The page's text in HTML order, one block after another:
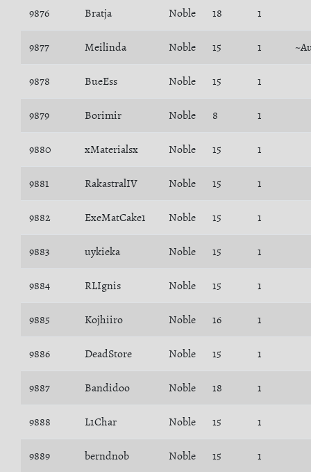
9876 Bratja Noble 18 1
9877 Meilinda Noble 15 1
9878 BueEss Noble 15 1
9879 Borimir Noble 8 1
9880 xMaterialsx Noble 15 1
9881 RakastralIV Noble 15 1
9882 ExeMatCake1 Noble 15 1
9883 uykieka Noble 15 1
9884 RLIgnis Noble 15 1
9885 Kojhiiro Noble 16 1
9886 DeadStore Noble 15 1
9887 Bandidoo Noble 18 1
9888 L1Char Noble 15 1
9889 berndnob Noble 15 1